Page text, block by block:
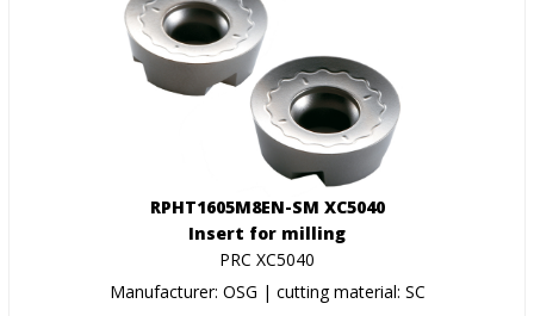
RPHT1605M8EN-SM XC5040
Insert for milling
PRC XC5040
Manufacturer: OSG | cutting material: SC